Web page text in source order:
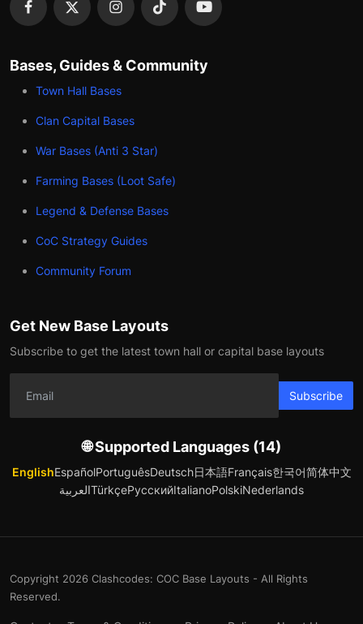
Bases, Guides & Community
Town Hall Bases
Clan Capital Bases
War Bases (Anti 3 Star)
Farming Bases (Loot Safe)
Legend & Defense Bases
CoC Strategy Guides
Community Forum
Get New Base Layouts
Subscribe to get the latest town hall or capital base layouts
Subscribe
🌐 Supported Languages (14)
EnglishEspañolPortuguêsDeutsch日本語Français한국어简体中文
العربيةTürkçeРусскийItalianoPolskiNederlands
Copyright 2026 Clashcodes: COC Base Layouts - All Rights
Reserved.